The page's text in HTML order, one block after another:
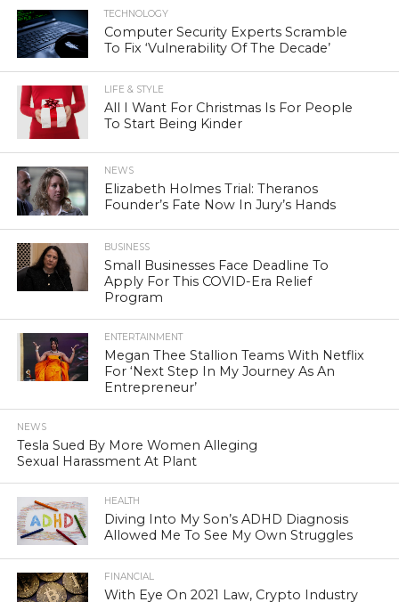
TECHNOLOGY
Computer Security Experts Scramble
To Fix ‘Vulnerability Of The Decade’
LIFE & STYLE
All I Want For Christmas Is For People
To Start Being Kinder
NEWS
Elizabeth Holmes Trial: Theranos
Founder’s Fate Now In Jury’s Hands
BUSINESS
Small Businesses Face Deadline To
Apply For This COVID-Era Relief
Program
ENTERTAINMENT
Megan Thee Stallion Teams With Netflix
For ‘Next Step In My Journey As An
Entrepreneur’
NEWS
Tesla Sued By More Women Alleging
Sexual Harassment At Plant
HEALTH
Diving Into My Son’s ADHD Diagnosis
Allowed Me To See My Own Struggles
FINANCIAL
With Eye On 2021 Law, Crypto Industry